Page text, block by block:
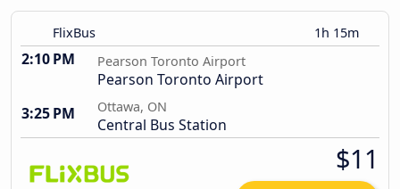
FlixBus 1h 15m
2:10 PM Pearson Toronto Airport
Pearson Toronto Airport
3:25 PM
Ottawa, ON
Central Bus Station
$11